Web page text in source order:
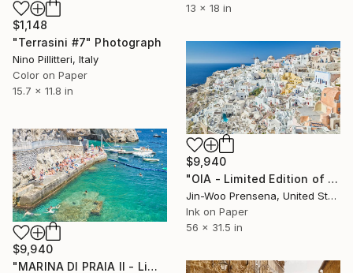
13 x 18 in
$1,148
"Terrasini #7" Photograph
Nino Pillitteri, Italy
Color on Paper
15.7 x 11.8 in
$9,940
"OIA - Limited Edition of 10" Photograph
Jin-Woo Prensena, United States
Ink on Paper
56 x 31.5 in
$9,940
"MARINA DI PRAIA II - Limited Edition of 10" Photograph